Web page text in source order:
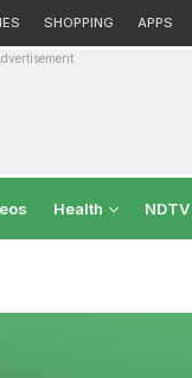
SHOPPING APPS
Health